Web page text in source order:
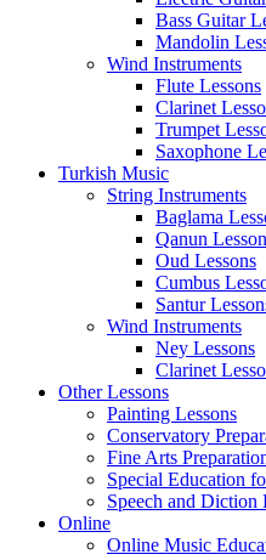
Bass Guitar
Mandolin
Wind Instruments
Flute Lessons
Clarinet
Trumpet
Saxophone
Turkish Music
String Instruments
Baglama
Qanun
Oud Lessons
Cumbus
Santur
Wind Instruments
Ney Lessons
Clarinet
Other Lessons
Painting Lessons
Conservatory
Fine Arts
Special Education
Speech and Diction
Online
Online Music